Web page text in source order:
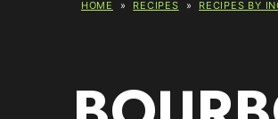
HOME » RECIPES » RECIPES BY